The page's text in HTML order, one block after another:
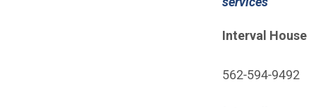
Interval House
562-594-9492